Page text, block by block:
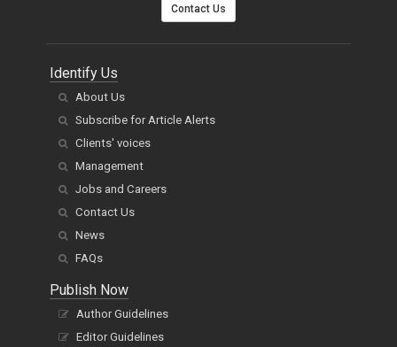
Contact Us
Identify Us
About Us
Subscribe for Article Alerts
Clients' voices
Management
Jobs and Careers
Contact Us
News
FAQs
Publish Now
Author Guidelines
Editor Guidelines